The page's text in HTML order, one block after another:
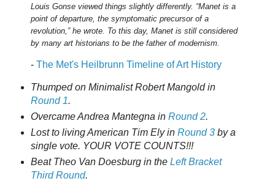
Louis Gonse viewed things slightly differently. “Manet is a
point of departure, the symptomatic precursor of a
revolution,” he wrote. To this day, Manet is still considered
by many art historians to be the father of modernism.
- The Met's Heilbrunn Timeline of Art History
Thumped on Minimalist Robert Mangold in
Round 1.
Overcame Andrea Mantegna in Round 2.
Lost to living American Tim Ely in Round 3by a
single vote. YOUR VOTE COUNTS!!!
Beat Theo Van Doesburg in the Left Bracket
Third Round.